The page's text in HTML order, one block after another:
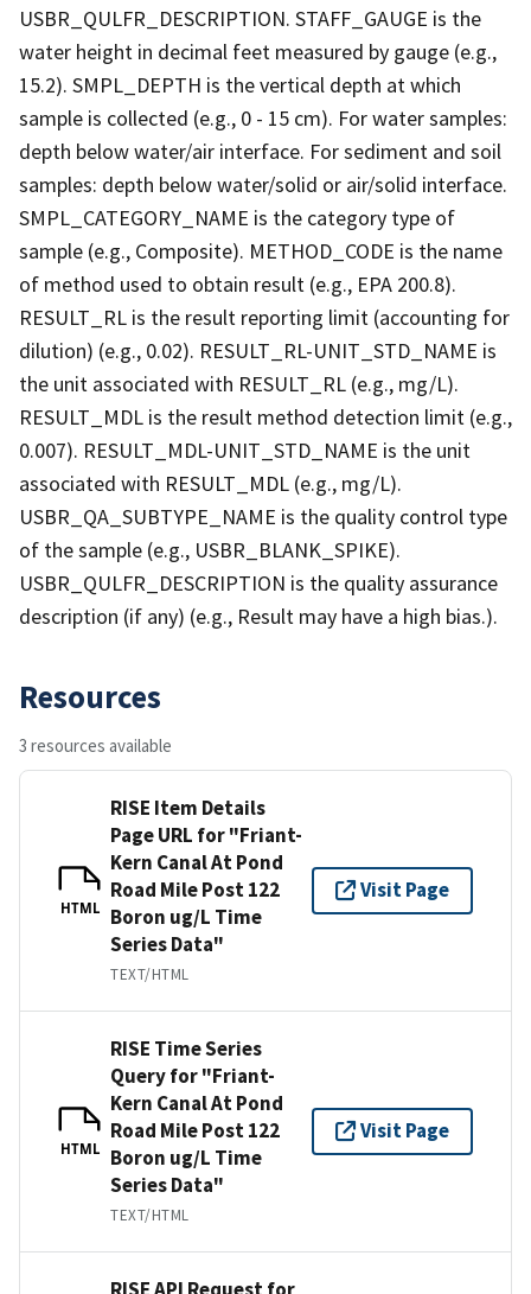
USBR_QULFR_DESCRIPTION. STAFF_GAUGE is the
water height in decimal feet measured by gauge (e.g.,
15.2). SMPL_DEPTH is the vertical depth at which
sample is collected (e.g., 0 - 15 cm). For water samples:
depth below water/air interface. For sediment and soil
samples: depth below water/solid or air/solid interface.
SMPL_CATEGORY_NAME is the category type of
sample (e.g., Composite). METHOD_CODE is the name
of method used to obtain result (e.g., EPA 200.8).
RESULT_RL is the result reporting limit (accounting for
dilution) (e.g., 0.02). RESULT_RL-UNIT_STD_NAME is
the unit associated with RESULT_RL (e.g., mg/L).
RESULT_MDL is the result method detection limit (e.g.,
0.007). RESULT_MDL-UNIT_STD_NAME is the unit
associated with RESULT_MDL (e.g., mg/L).
USBR_QA_SUBTYPE_NAME is the quality control type
of the sample (e.g., USBR_BLANK_SPIKE).
USBR_QULFR_DESCRIPTION is the quality assurance
description (if any) (e.g., Result may have a high bias.).
Resources
3 resources available
HTML
RISE Item Details
Page URL for "Friant-
Kern Canal At Pond
Road Mile Post 122
Boron ug/L Time
Series Data"
TEXT/HTML
Visit Page
HTML
RISE Time Series
Query for "Friant-
Kern Canal At Pond
Road Mile Post 122
Boron ug/L Time
Series Data"
TEXT/HTML
Visit Page